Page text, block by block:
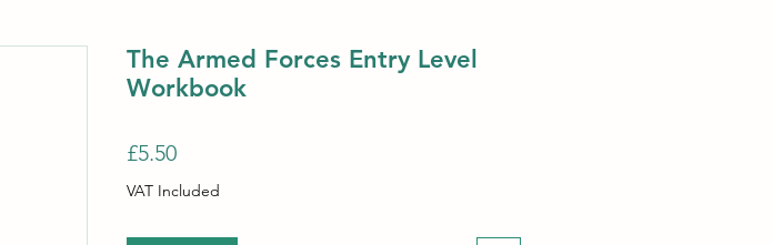
The Armed Forces Entry Level
Workbook
£5.50Price
VAT Included